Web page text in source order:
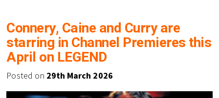
Connery, Caine and Curry are
starring in Channel Premieres this
April on LEGEND
Posted on 29th March 2026